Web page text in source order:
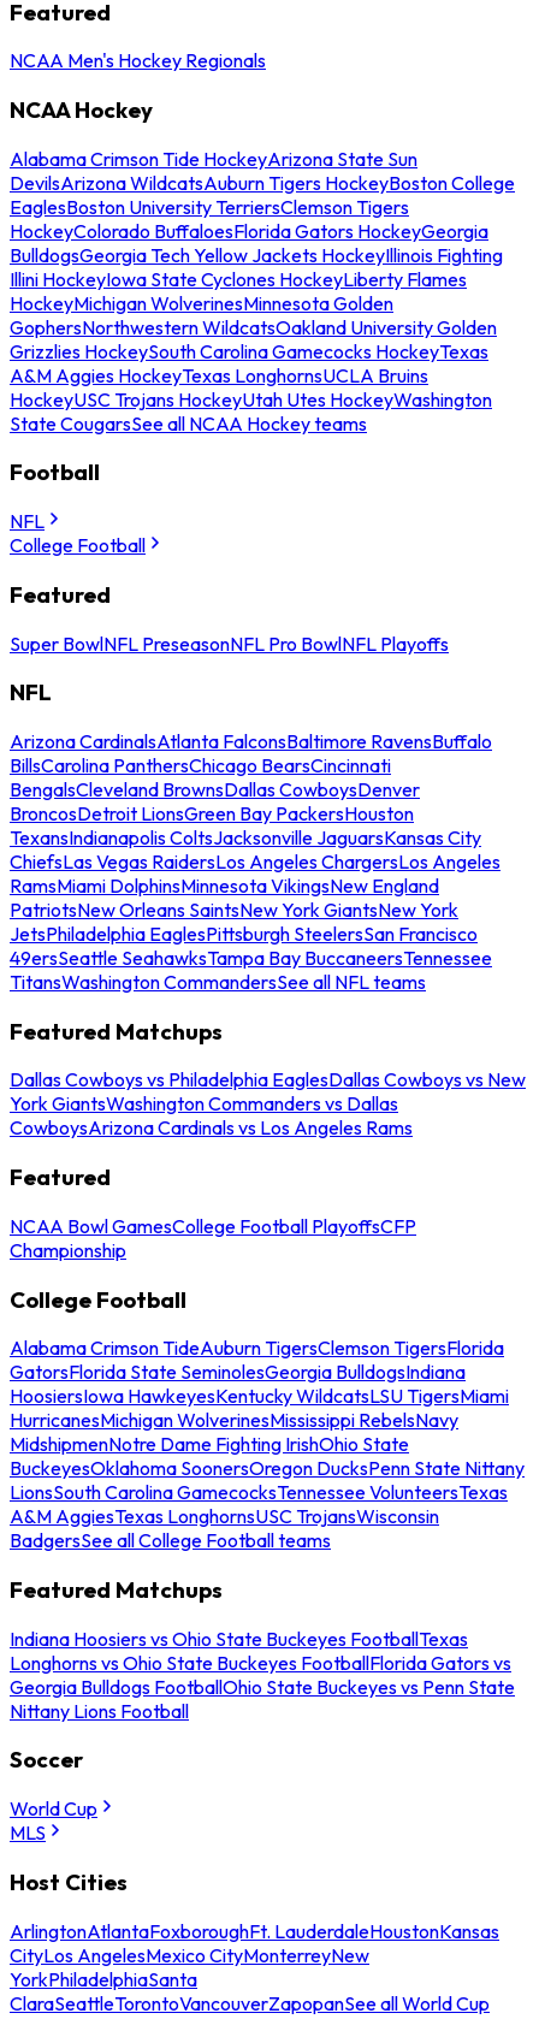
Featured
NCAA Men's Hockey Regionals
NCAA Hockey
Alabama Crimson Tide HockeyArizona State Sun
DevilsArizona WildcatsAuburn Tigers HockeyBoston College
EaglesBoston University TerriersClemson Tigers
HockeyColorado BuffaloesFlorida Gators HockeyGeorgia
BulldogsGeorgia Tech Yellow Jackets HockeyIllinois Fighting
Illini HockeyIowa State Cyclones HockeyLiberty Flames
HockeyMichigan WolverinesMinnesota Golden
GophersNorthwestern WildcatsOakland University Golden
Grizzlies HockeySouth Carolina Gamecocks HockeyTexas
A&M Aggies HockeyTexas LonghornsUCLA Bruins
HockeyUSC Trojans HockeyUtah Utes HockeyWashington
State CougarsSee all NCAA Hockey teams
Football
NFL
College Football
Featured
Super BowlNFL PreseasonNFL Pro BowlNFL Playoffs
NFL
Arizona CardinalsAtlanta FalconsBaltimore RavensBuffalo
BillsCarolina PanthersChicago BearsCincinnati
BengalsCleveland BrownsDallas CowboysDenver
BroncosDetroit LionsGreen Bay PackersHouston
TexansIndianapolis ColtsJacksonville JaguarsKansas City
ChiefsLas Vegas RaidersLos Angeles ChargersLos Angeles
RamsMiami DolphinsMinnesota VikingsNew England
PatriotsNew Orleans SaintsNew York GiantsNew York
JetsPhiladelphia EaglesPittsburgh SteelersSan Francisco
49ersSeattle SeahawksTampa Bay BuccaneersTennessee
TitansWashington CommandersSee all NFL teams
Featured Matchups
Dallas Cowboys vs Philadelphia EaglesDallas Cowboys vs New
York GiantsWashington Commanders vs Dallas
CowboysArizona Cardinals vs Los Angeles Rams
Featured
NCAA Bowl GamesCollege Football PlayoffsCFP
Championship
College Football
Alabama Crimson TideAuburn TigersClemson TigersFlorida
GatorsFlorida State SeminolesGeorgia BulldogsIndiana
HoosiersIowa HawkeyesKentucky WildcatsLSU TigersMiami
HurricanesMichigan WolverinesMississippi RebelsNavy
MidshipmenNotre Dame Fighting IrishOhio State
BuckeyesOklahoma SoonersOregon DucksPenn State Nittany
LionsSouth Carolina GamecocksTennessee VolunteersTexas
A&M AggiesTexas LonghornsUSC TrojansWisconsin
BadgersSee all College Football teams
Featured Matchups
Indiana Hoosiers vs Ohio State Buckeyes FootballTexas
Longhorns vs Ohio State Buckeyes FootballFlorida Gators vs
Georgia Bulldogs FootballOhio State Buckeyes vs Penn State
Nittany Lions Football
Soccer
World Cup
MLS
Host Cities
ArlingtonAtlantaFoxboroughFt. LauderdaleHoustonKansas
CityLos AngelesMexico CityMonterreyNew
YorkPhiladelphiaSanta
ClaraSeattleTorontoVancouverZapopanSee all World Cup